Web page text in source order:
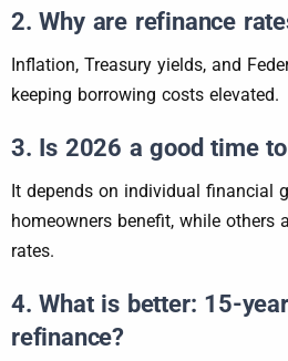
2. Why are refinance
Inflation, Treasury yields, and
keeping borrowing costs elevated.
3. Is 2026 a good time
It depends on individual financial
homeowners benefit, while others
rates.
4. What is better: 15-
refinance?